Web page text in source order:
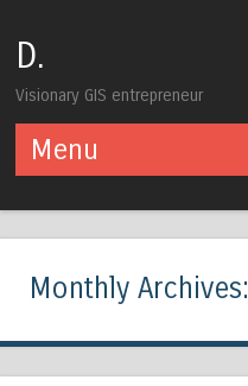
D.
Visionary GIS entrepreneur
Menu
Monthly Archives: